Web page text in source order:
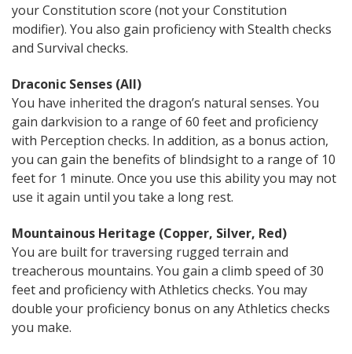
your Constitution score (not your Constitution
modifier). You also gain proficiency with Stealth checks
and Survival checks.
Draconic Senses (All)
You have inherited the dragon’s natural senses. You
gain darkvision to a range of 60 feet and proficiency
with Perception checks. In addition, as a bonus action,
you can gain the benefits of blindsight to a range of 10
feet for 1 minute. Once you use this ability you may not
use it again until you take a long rest.
Mountainous Heritage (Copper, Silver, Red)
You are built for traversing rugged terrain and
treacherous mountains. You gain a climb speed of 30
feet and proficiency with Athletics checks. You may
double your proficiency bonus on any Athletics checks
you make.